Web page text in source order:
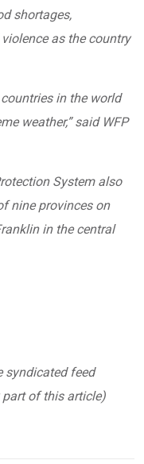
shortages,
as the country
in the world
weather,” said WFP
System also
nine provinces on
in the central
syndicated feed
part of this article)